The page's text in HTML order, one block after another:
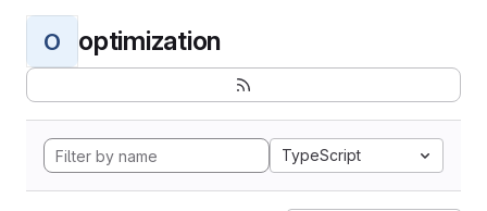
O optimization
TypeScript